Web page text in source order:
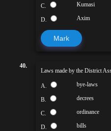
C. Kumasi
D. Axim
Mark
40.
Laws made by the District
A. bye-laws
B. decrees
C. ordinance
D. bills